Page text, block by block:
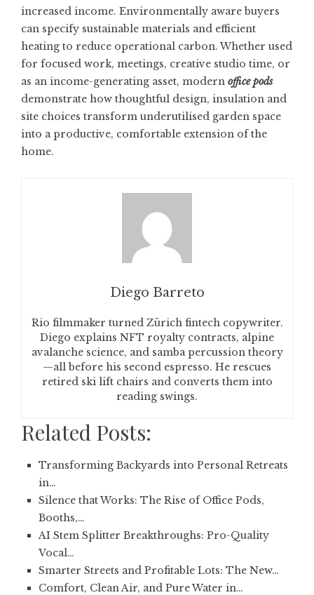
increased income. Environmentally aware buyers
can specify sustainable materials and efficient
heating to reduce operational carbon. Whether used
for focused work, meetings, creative studio time, or
as an income-generating asset, modern office pods
demonstrate how thoughtful design, insulation and
site choices transform underutilised garden space
into a productive, comfortable extension of the
home.
Diego Barreto
Rio filmmaker turned Zürich fintech copywriter.
Diego explains NFT royalty contracts, alpine
avalanche science, and samba percussion theory
—all before his second espresso. He rescues
retired ski lift chairs and converts them into
reading swings.
Related Posts:
Transforming Backyards into Personal Retreats
in…
Silence that Works: The Rise of Office Pods,
Booths,…
AI Stem Splitter Breakthroughs: Pro-Quality
Vocal…
Smarter Streets and Profitable Lots: The New…
Comfort, Clean Air, and Pure Water in…